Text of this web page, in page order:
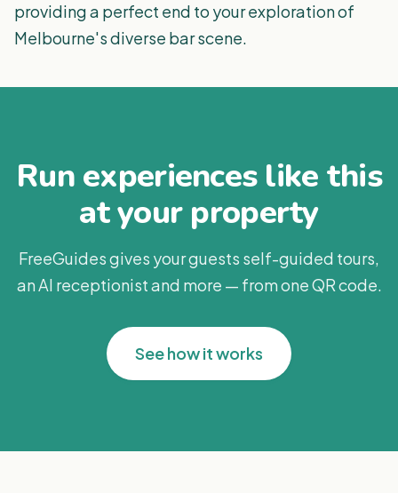
providing a perfect end to your exploration of
Melbourne's diverse bar scene.
Run experiences like this
at your property
FreeGuides gives your guests self-guided tours,
an AI receptionist and more — from one QR code.
See how it works